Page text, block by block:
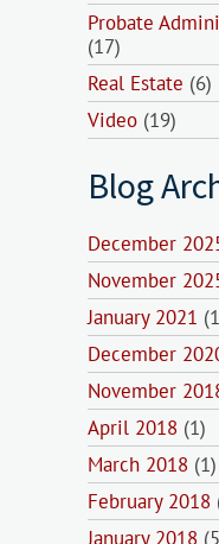
Probate
(17)
Real Estate (6)
Video (19)
Blog
December
November
January 2021
December
November
April 2018 (1)
March 2018 (1)
February 2018
January 2018